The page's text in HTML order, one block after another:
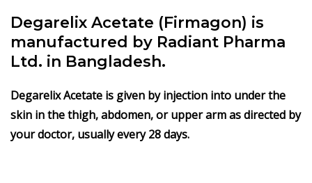
Degarelix Acetate (Firmagon) is
manufactured by Radiant Pharma
Ltd. in Bangladesh.
Degarelix Acetate is given by injection into under the
skin in the thigh, abdomen, or upper arm as directed by
your doctor, usually every 28 days.